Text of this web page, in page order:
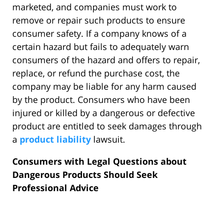
marketed, and companies must work to
remove or repair such products to ensure
consumer safety. If a company knows of a
certain hazard but fails to adequately warn
consumers of the hazard and offers to repair,
replace, or refund the purchase cost, the
company may be liable for any harm caused
by the product. Consumers who have been
injured or killed by a dangerous or defective
product are entitled to seek damages through
a product liability lawsuit.
Consumers with Legal Questions about
Dangerous Products Should Seek
Professional Advice